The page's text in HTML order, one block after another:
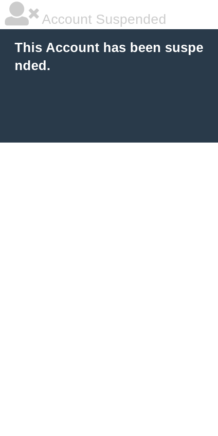
Account Suspended
This Account has been suspe
nded.